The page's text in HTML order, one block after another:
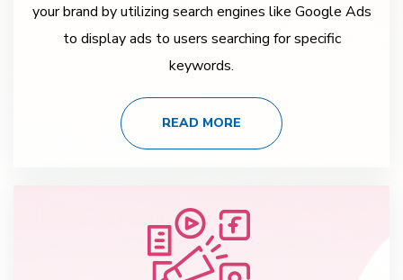
your brand by utilizing search engines like Google Ads
to display ads to users searching for specific
keywords.
READ MORE